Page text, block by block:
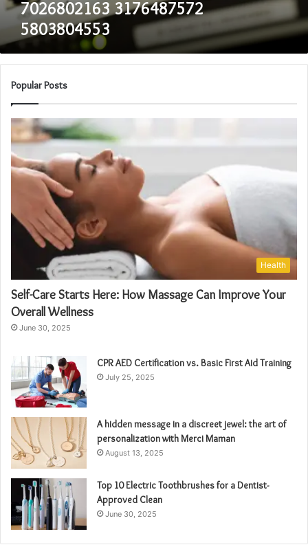
7026802163 3176487572
5803804553
Popular Posts
Health
Self-Care Starts Here: How Massage Can Improve Your
Overall Wellness
June 30, 2025
CPR AED Certification vs. Basic First Aid Training
July 25, 2025
A hidden message in a discreet jewel: the art of
personalization with Merci Maman
August 13, 2025
Top 10 Electric Toothbrushes for a Dentist-
Approved Clean
June 30, 2025